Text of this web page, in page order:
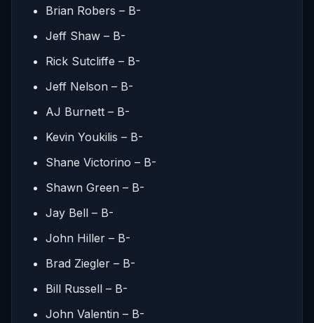
Brian Robers – B-
Jeff Shaw – B-
Rick Sutcliffe – B-
Jeff Nelson – B-
AJ Burnett – B-
Kevin Youkilis – B-
Shane Victorino – B-
Shawn Green – B-
Jay Bell – B-
John Hiller – B-
Brad Ziegler – B-
Bill Russell – B-
John Valentin – B-